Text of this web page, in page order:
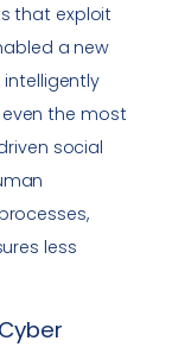
that exploit
a new
the most
social
less